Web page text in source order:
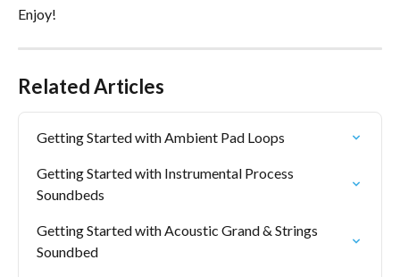
Enjoy!
Related Articles
Getting Started with Ambient Pad Loops
Getting Started with Instrumental Process
Soundbeds
Getting Started with Acoustic Grand & Strings
Soundbed